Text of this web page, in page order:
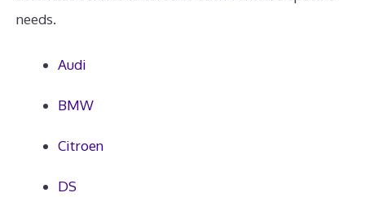
needs.
Audi
BMW
Citroen
DS